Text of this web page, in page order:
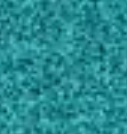
Master of
Own this